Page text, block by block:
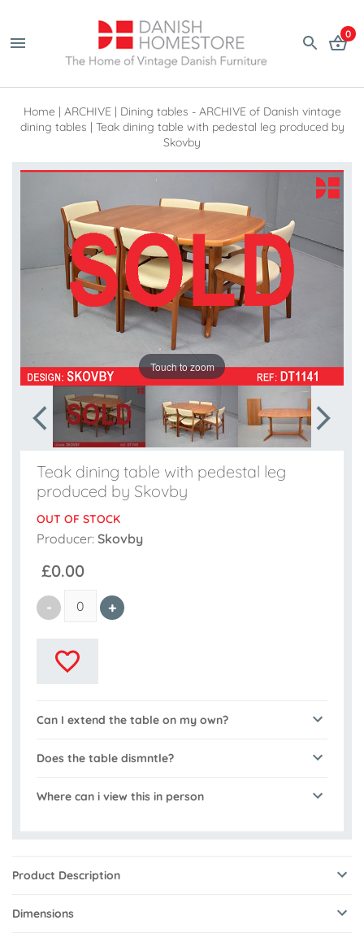
0
Home | ARCHIVE | Dining tables - ARCHIVE of Danish vintage
dining tables | Teak dining table with pedestal leg produced by
Skovby
Touch to zoom
Teak dining table with pedestal leg
produced by Skovby
OUT OF STOCK
Producer: Skovby
£0.00
Can I extend the table on my own?
Does the table dismntle?
Where can i view this in person
Product Description
Dimensions